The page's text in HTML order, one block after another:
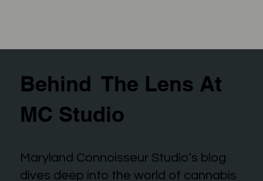
Behind The Lens At
MC Studio
Maryland Connoisseur Studio’s blog
dives deep into the world of cannabis